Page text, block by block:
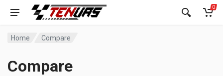
0
Home Compare
Compare